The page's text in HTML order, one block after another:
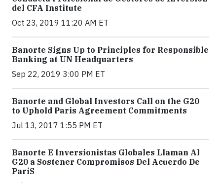
del CFA Institute
Oct 23, 2019 11:20 AM ET
Banorte Signs Up to Principles for Responsible
Banking at UN Headquarters
Sep 22, 2019 3:00 PM ET
Banorte and Global Investors Call on the G20
to Uphold Paris Agreement Commitments
Jul 13, 2017 1:55 PM ET
Banorte E Inversionistas Globales Llaman Al
G20 a Sostener Compromisos Del Acuerdo De
ParíS